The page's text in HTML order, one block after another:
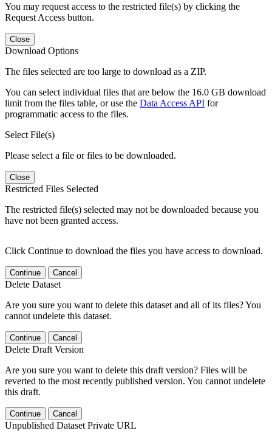
You may request access to the restricted file(s) by clicking the
Request Access button.
Close
Download Options
The files selected are too large to download as a ZIP.
You can select individual files that are below the 16.0 GB download
limit from the files table, or use the Data Access API for
programmatic access to the files.
Select File(s)
Please select a file or files to be downloaded.
Close
Restricted Files Selected
The restricted file(s) selected may not be downloaded because you
have not been granted access.
Click Continue to download the files you have access to download.
Continue Cancel
Delete Dataset
Are you sure you want to delete this dataset and all of its files? You
cannot undelete this dataset.
Continue Cancel
Delete Draft Version
Are you sure you want to delete this draft version? Files will be
reverted to the most recently published version. You cannot undelete
this draft.
Continue Cancel
Unpublished Dataset Private URL